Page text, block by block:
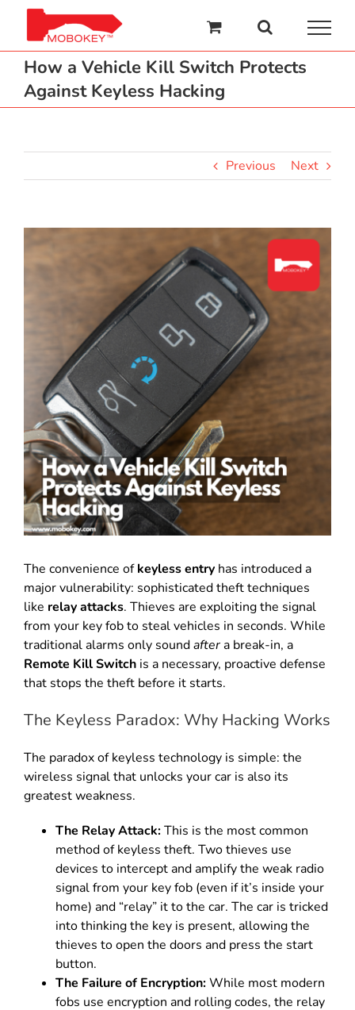
content
How a Vehicle Kill Switch Protects
Against Keyless Hacking
Previous Next
The convenience ofkeyless entry has introduced a
major vulnerability: sophisticated theft techniques
like relay attacks. Thieves are exploiting the signal
from your key fob to steal vehicles in seconds. While
traditional alarms only soundaftera break-in, a
Remote Kill Switch is a necessary, proactive defense
that stops the theft before it starts.
The Keyless Paradox: Why Hacking Works
The paradox of keyless technology is simple: the
wireless signal that unlocks your car is also its
greatest weakness.
The Relay Attack:This is the most common
method of keyless theft. Two thieves use
devices to intercept and amplify the weak radio
signal from your key fob (even if it’s inside your
home) and “relay” it to the car. The car is tricked
into thinking the key is present, allowing the
thieves to open the doors and press the start
button.
The Failure of Encryption:While most modern
fobs use encryption and rolling codes, the relay